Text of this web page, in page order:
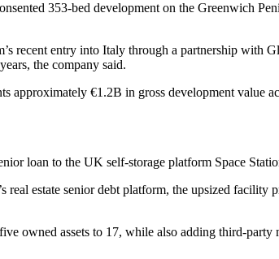
353-bed development on the Greenwich
recent entry into Italy through a partnership with
the company said.
approximately €1.2B in gross development
loan to the UK self-storage platform Space
real estate senior debt platform, the upsized
owned assets to 17, while also adding third-party